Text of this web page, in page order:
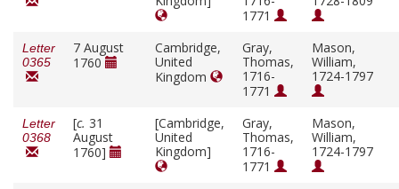
1771
Letter
0365
7 August
1760
Cambridge,
United
Kingdom
Gray,
Thomas,
1716-
1771
Mason,
William,
1724-1797
Letter
0368
[c. 31
August
1760]
[Cambridge,
United
Kingdom]
Gray,
Thomas,
1716-
1771
Mason,
William,
1724-1797